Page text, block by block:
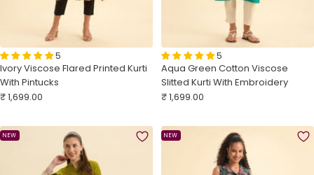
5
Ivory Viscose Flared Printed Kurti
With Pintucks
Sale
₹ 1,699.00
5
Aqua Green Cotton Viscose
Slitted Kurti With Embroidery
Sale
₹ 1,699.00
NEW NEW